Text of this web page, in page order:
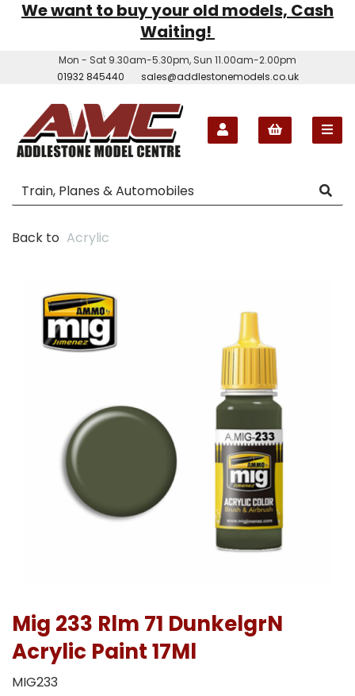
We want to buy your old models, Cash
Waiting!
Mon - Sat 9.30am-5.30pm, Sun 11.00am-2.00pm
01932 845440
sales@addlestonemodels.co.uk
Back to Acrylic
Mig 233 Rlm 71 DunkelgrN
Acrylic Paint 17Ml
MIG233